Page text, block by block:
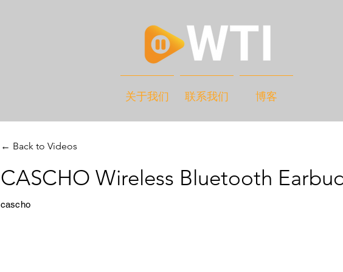
关于我们 联系我们 博客
← Back to Videos
CASCHO Wireless Bluetooth
cascho